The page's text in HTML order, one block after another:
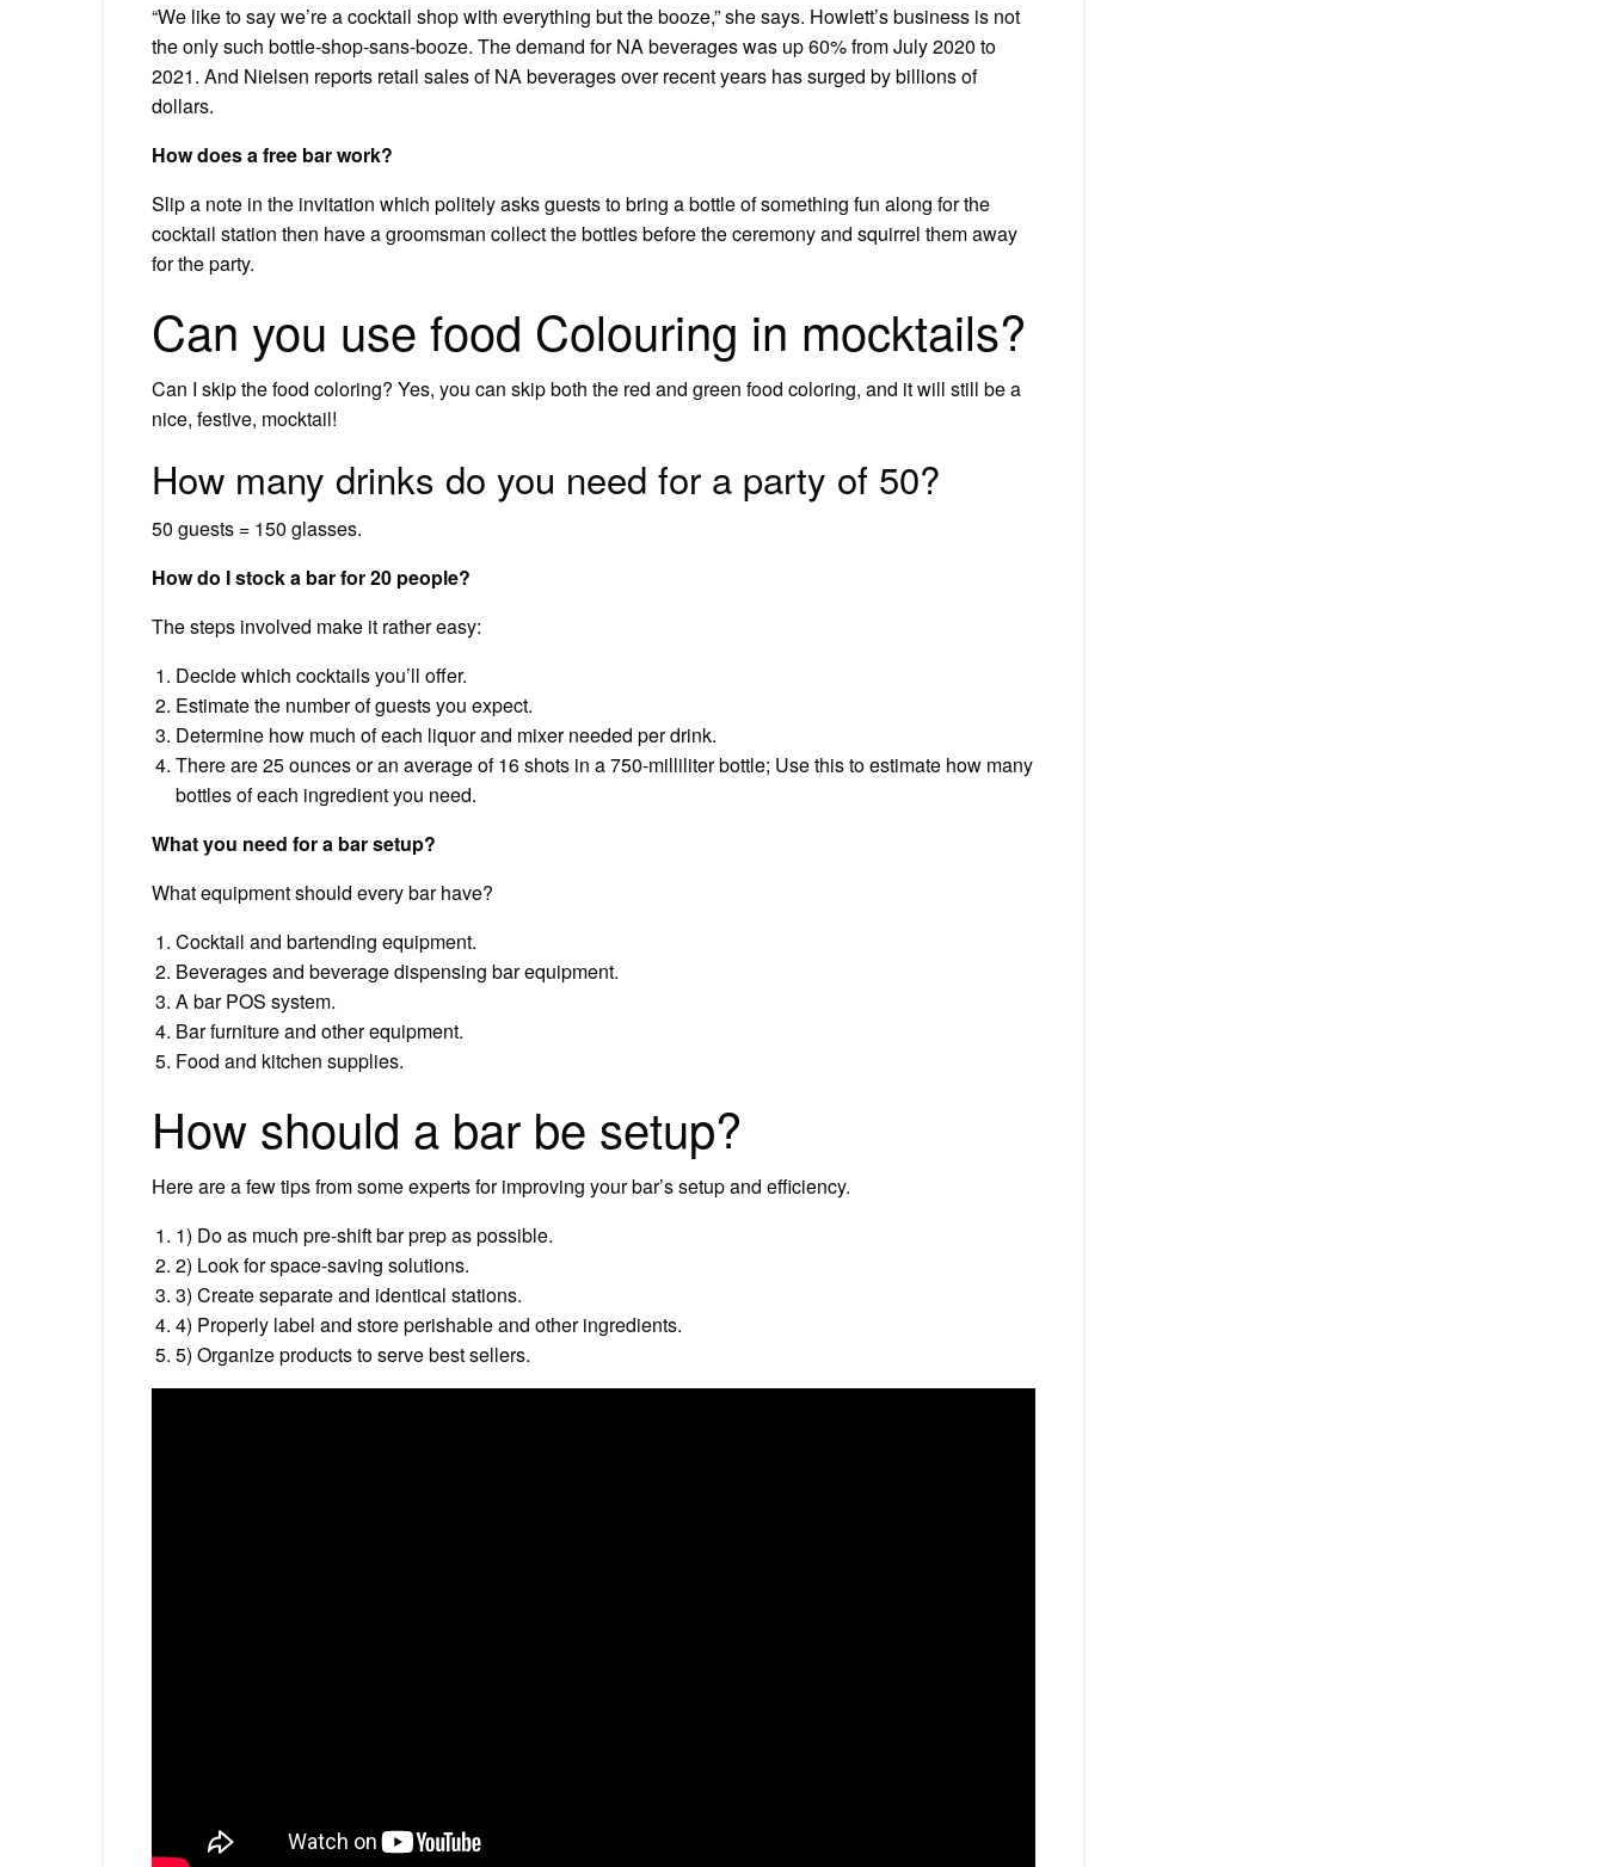
“We like to say we’re a cocktail shop with everything but the booze,” she says. Howlett’s business is not
the only such bottle-shop-sans-booze. The demand for NA beverages was up 60% from July 2020 to
2021. And Nielsen reports retail sales of NA beverages over recent years has surged by billions of
dollars.
How does a free bar work?
Slip a note in the invitation which politely asks guests to bring a bottle of something fun along for the
cocktail station then have a groomsman collect the bottles before the ceremony and squirrel them away
for the party.
Can you use food Colouring in mocktails?
Can I skip the food coloring? Yes, you can skip both the red and green food coloring, and it will still be a
nice, festive, mocktail!
How many drinks do you need for a party of 50?
50 guests = 150 glasses.
How do I stock a bar for 20 people?
The steps involved make it rather easy:
Decide which cocktails you’ll offer.
Estimate the number of guests you expect.
Determine how much of each liquor and mixer needed per drink.
There are 25 ounces or an average of 16 shots in a 750-milliliter bottle; Use this to estimate how many
bottles of each ingredient you need.
What you need for a bar setup?
What equipment should every bar have?
Cocktail and bartending equipment.
Beverages and beverage dispensing bar equipment.
A bar POS system.
Bar furniture and other equipment.
Food and kitchen supplies.
How should a bar be setup?
Here are a few tips from some experts for improving your bar’s setup and efficiency.
1) Do as much pre-shift bar prep as possible.
2) Look for space-saving solutions.
3) Create separate and identical stations.
4) Properly label and store perishable and other ingredients.
5) Organize products to serve best sellers.